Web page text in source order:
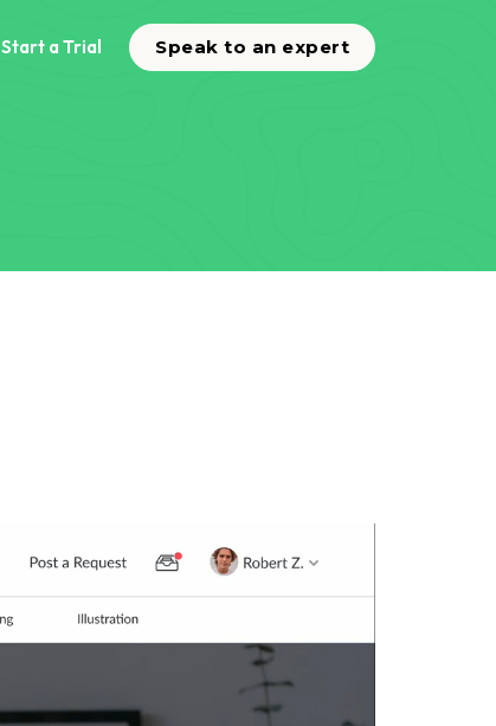
Start a Trial Speak to an expert